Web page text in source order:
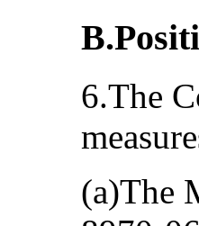
6.The
(a)The